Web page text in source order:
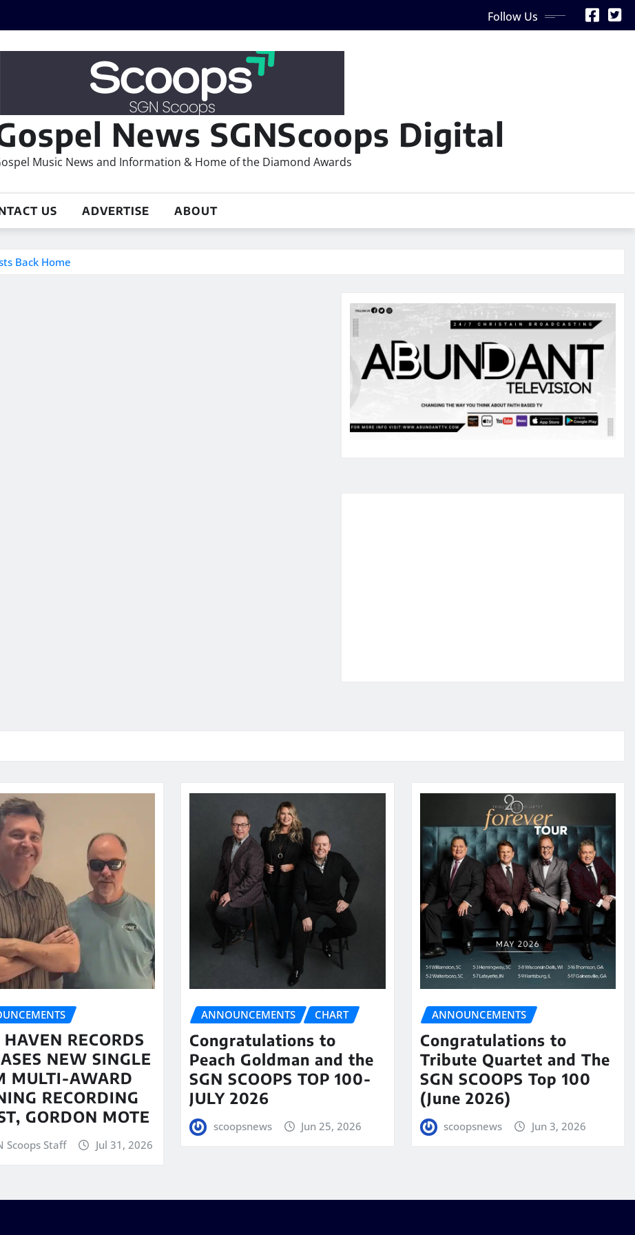
Follow Us
News SGNScoops Digital
Music News and Information & Home of the Diamond Awards
US ADVERTISE ABOUT
Back Home
RECORDS
NEW SINGLE
MULTI-AWARD
RECORDING
GORDON MOTE
Scoops Staff Jul 31, 2026
ANNOUNCEMENTS CHART
Congratulations to
Peach Goldman and the
SGN SCOOPS TOP 100-
JULY 2026
scoopsnews Jun 25, 2026
ANNOUNCEMENTS
Congratulations to
Tribute Quartet and The
SGN SCOOPS Top 100
(June 2026)
scoopsnews Jun 3, 2026